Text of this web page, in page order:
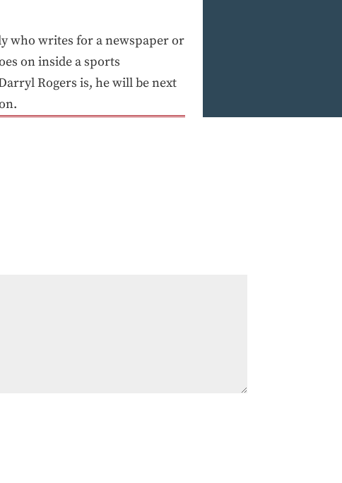
who writes for a newspaper or
on inside a sports
Rogers is, he will be next